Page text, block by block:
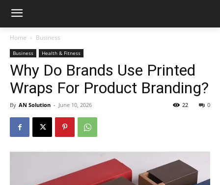
Home Business
Business Health & Fitness
Why Do Brands Use Printed
Wraps For Product Branding?
By AN Solution - June 10, 2026 0
22